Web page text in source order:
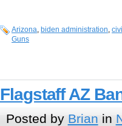
Arizona, biden administration,
Guns
Flagstaff AZ
Posted by Brian in